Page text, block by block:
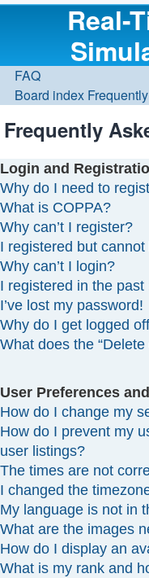
Real-
FAQ
Board index
Frequently
Login and
Why do I need to
What is COPPA?
Why can’t I register?
I registered but cannot
Why can’t I login?
I registered in the
I’ve lost my password!
Why do I get logged
What does the “Delete
User Preferences
How do I change my
How do I prevent my
user listings?
The times are not
I changed the
My language is not in
What are the images
How do I display an
What is my rank and